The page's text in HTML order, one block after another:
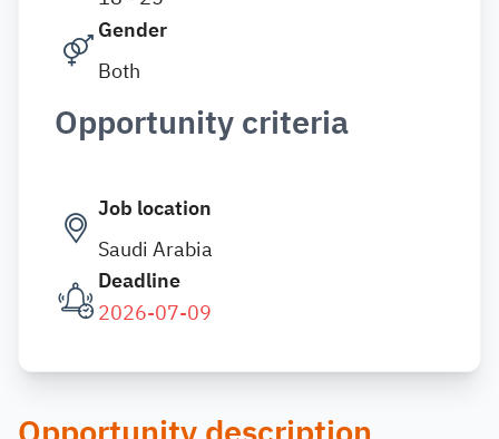
Gender
Both
Opportunity criteria
Job location
Saudi Arabia
Deadline
2026-07-09